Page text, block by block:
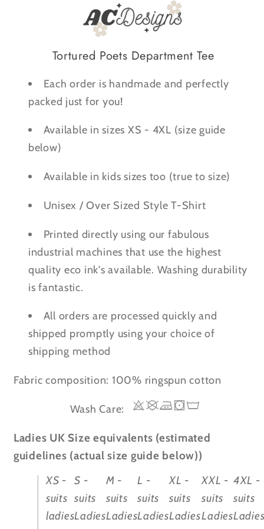
Shirt
Tortured Poets Department Tee
Each order is handmade and perfectly
packed just for you!
Available in sizes XS - 4XL (size guide
below)
Available in kids sizes too (true to size)
Unisex / Over Sized Style T-Shirt
Printed directly using our fabulous
industrial machines that use the highest
quality eco ink's available. Washing durability
is fantastic.
All orders are processed quickly and
shipped promptly using your choice of
shipping method
Fabric composition: 100% ringspun cotton
Wash Care:
Ladies UK Size equivalents (estimated
guidelines (actual size guide below))
XS -
suits
ladies
S -
suits
Ladies
M -
suits
Ladies
L -
suits
Ladies
XL -
suits
Ladies
XXL -
suits
Ladies
4XL -
suits